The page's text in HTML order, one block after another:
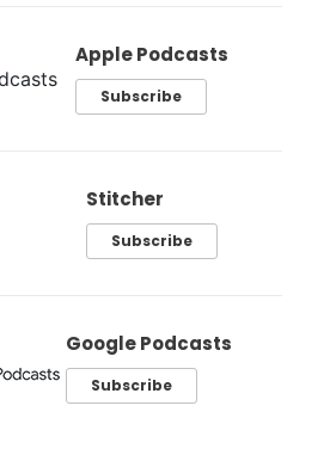
Apple Podcasts
Subscribe
Stitcher
Subscribe
Google Podcasts
Subscribe